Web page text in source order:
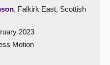
, Falkirk East, Scottish
2023
Motion